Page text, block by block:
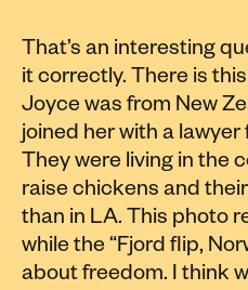
That’s an interesting
it correctly. There is
Joyce was from New
joined her with a
They were living in the
raise chickens and
than in LA. This photo
while the “Fjord flip,
about freedom. I think